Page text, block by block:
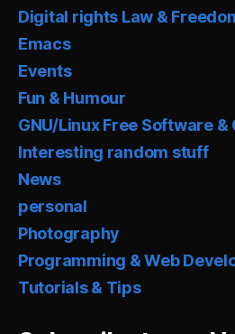
Digital rights Law &
Emacs
Events
Fun & Humour
GNU/Linux Free Software &
Interesting random stuff
News
personal
Photography
Programming & Web
Tutorials & Tips